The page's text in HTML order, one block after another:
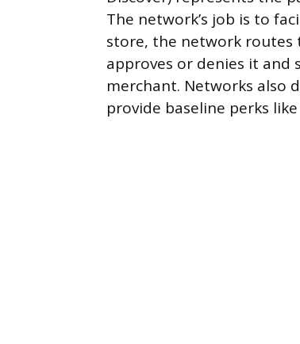
The network’s job is to
store, the network routes
approves or denies it
merchant. Networks also
provide baseline perks